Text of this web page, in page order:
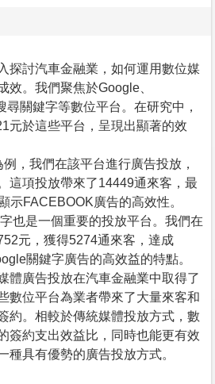
探討汽車金融業，如何運用數位媒
效。我們聚焦於Google、
尋關鍵字等數位平台。在研究中，
元於這些平台，呈現出顯著的效
，我們在該平台進行廣告投放，
這項投放帶來了14449通來客，最
示FACEBOOK廣告的高效性。
也是一個重要的投放平台。我們在
元，獲得5274通來客，達成
關鍵字廣告的高效益的特點。
體廣告投放在汽車金融業中取得了
數位平台為業者帶來了大量來客和
約。相較於傳統媒體投放方式，數
簽約支出效益比，同時也能更有效
種具有優勢的廣告投放方式。